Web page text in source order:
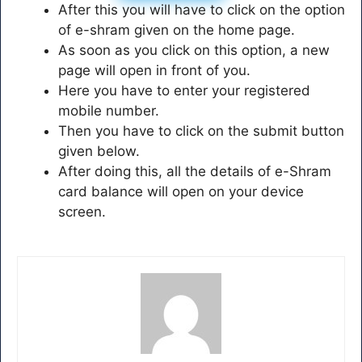
After this you will have to click on the option
of e-shram given on the home page.
As soon as you click on this option, a new
page will open in front of you.
Here you have to enter your registered
mobile number.
Then you have to click on the submit button
given below.
After doing this, all the details of e-Shram
card balance will open on your device
screen.